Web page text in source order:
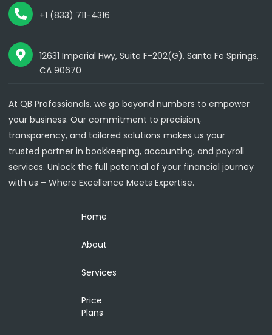
+1 (833) 711-4316
12631 Imperial Hwy, Suite F-202(G), Santa Fe Springs,
CA 90670
At QB Professionals, we go beyond numbers to empower
your business. Our commitment to precision,
transparency, and tailored solutions makes us your
trusted partner in bookkeeping, accounting, and payroll
services. Unlock the full potential of your financial journey
with us – Where Excellence Meets Expertise.
Home
About
Services
Price
Plans